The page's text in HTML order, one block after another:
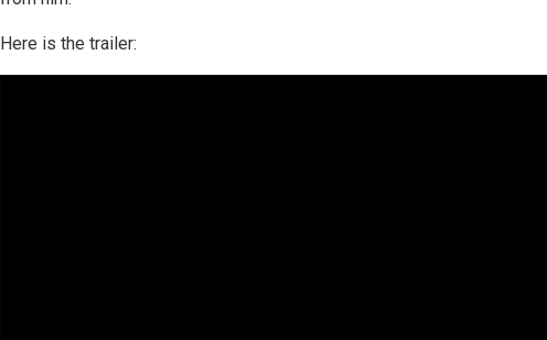
Here is the trailer: